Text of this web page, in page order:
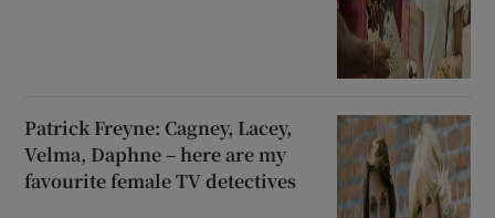
Patrick Freyne: Cagney, Lacey,
Velma, Daphne – here are my
favourite female TV detectives